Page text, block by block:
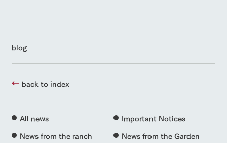
blog
back to index
All news
Important Notices
News from the ranch
News from the Garden